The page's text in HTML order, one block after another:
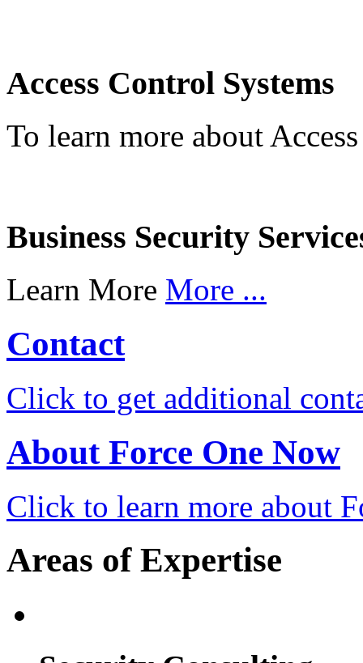
Access Control Systems
To learn more about
Business Security
Learn More More ...
Contact
Click to get additional
About Force One Now
Click to learn more about
Areas of Expertise